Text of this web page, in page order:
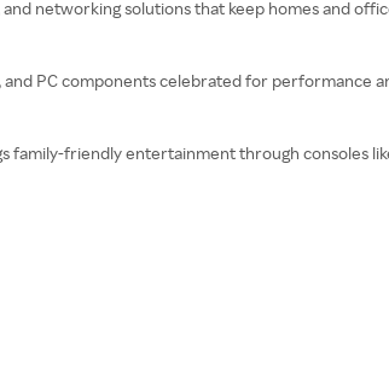
networking solutions that keep homes and
PC components celebrated for performance
family-friendly entertainment through consoles